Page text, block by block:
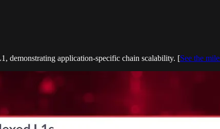
demonstrating application-specific chain scalability. [See the